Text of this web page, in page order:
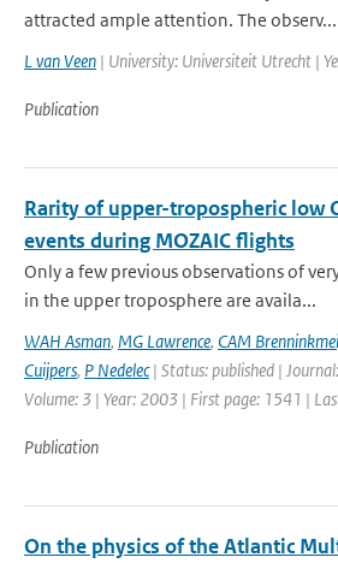
attracted ample attention. The observ...
L van Veen | University: Universiteit Utrecht |
Publication
Rarity of upper-tropospheric low
events during MOZAIC flights
Only a few previous observations of
in the upper troposphere are availa...
WAH Asman, MG Lawrence, CAM
Cuijpers, P Nedelec| Status: published |
Volume: 3 | Year: 2003 | First page: 1541 |
Publication
On the physics of the Atlantic